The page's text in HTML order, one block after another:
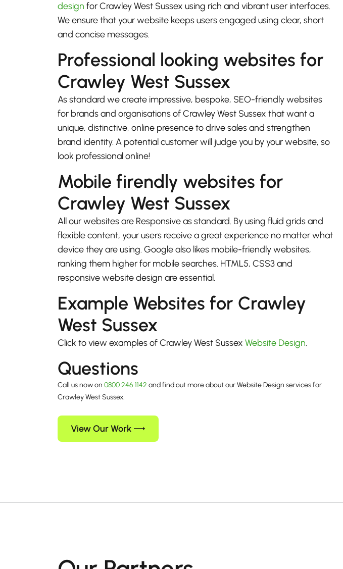
design for Crawley West Sussex using rich and vibrant user interfaces.
We ensure that your website keeps users engaged using clear, short
and concise messages.
Professional looking websites for
Crawley West Sussex
As standard we create impressive, bespoke, SEO-friendly websites
for brands and organisations of Crawley West Sussex that want a
unique, distinctive, online presence to drive sales and strengthen
brand identity. A potential customer will judge you by your website, so
look professional online!
Mobile firendly websites for
Crawley West Sussex
All our websites are Responsive as standard. By using fluid grids and
flexible content, your users receive a great experience no matter what
device they are using. Google also likes mobile-friendly websites,
ranking them higher for mobile searches. HTML5, CSS3 and
responsive website design are essential.
Example Websites for Crawley
West Sussex
Click to view examples of Crawley West Sussex Website Design.
Questions
Call us now on 0800 246 1142 and find out more about our Website Design services for
Crawley West Sussex.
View Our Work